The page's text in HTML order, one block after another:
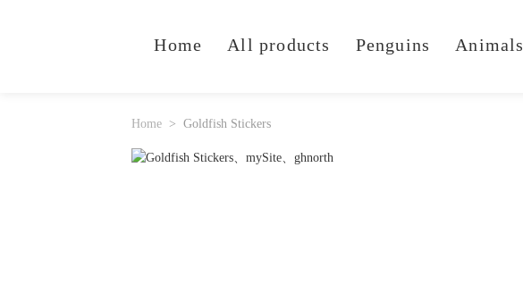
Home All products Penguins Animals
Home Goldfish Stickers